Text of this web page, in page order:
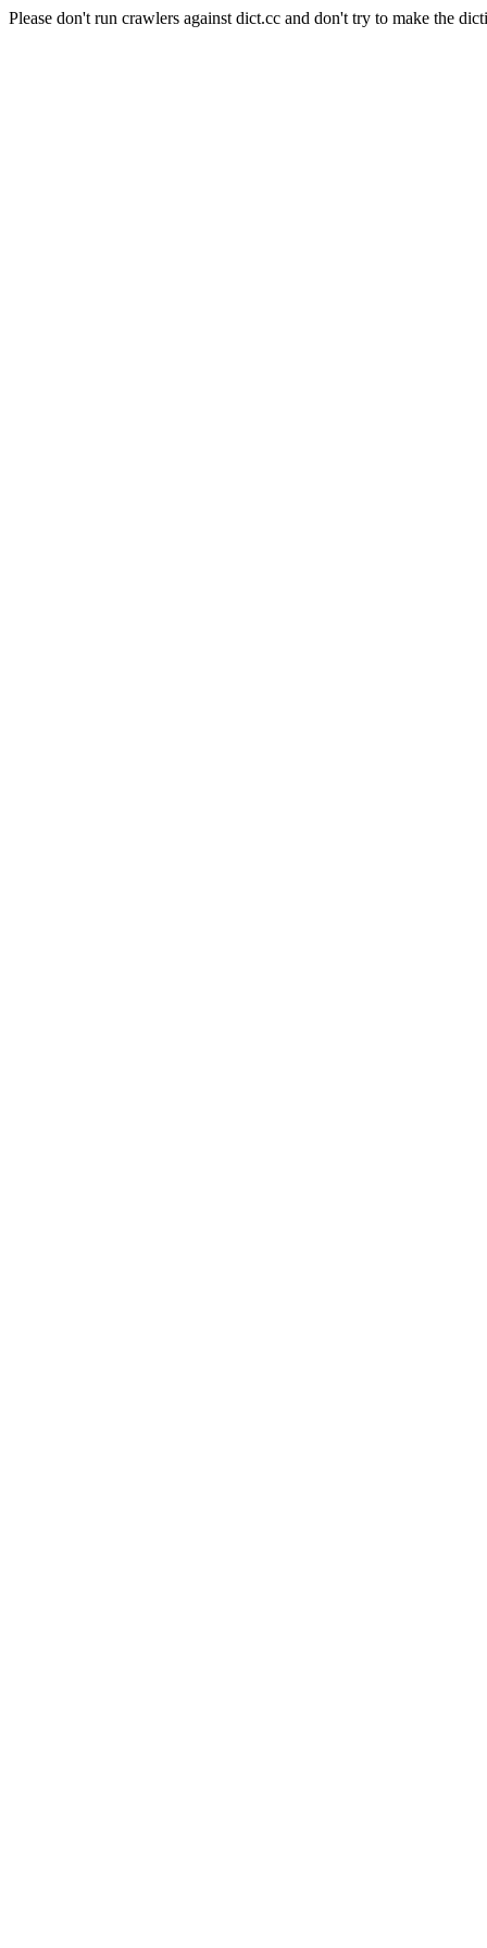
Please don't run crawlers against dict.cc and don't try to make the